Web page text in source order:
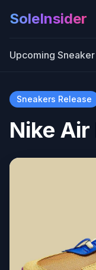
SoleInsider
Upcoming
Sneakers Release
Nike